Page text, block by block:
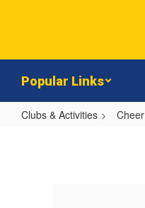
Popular Links
Clubs & Activities Cheer